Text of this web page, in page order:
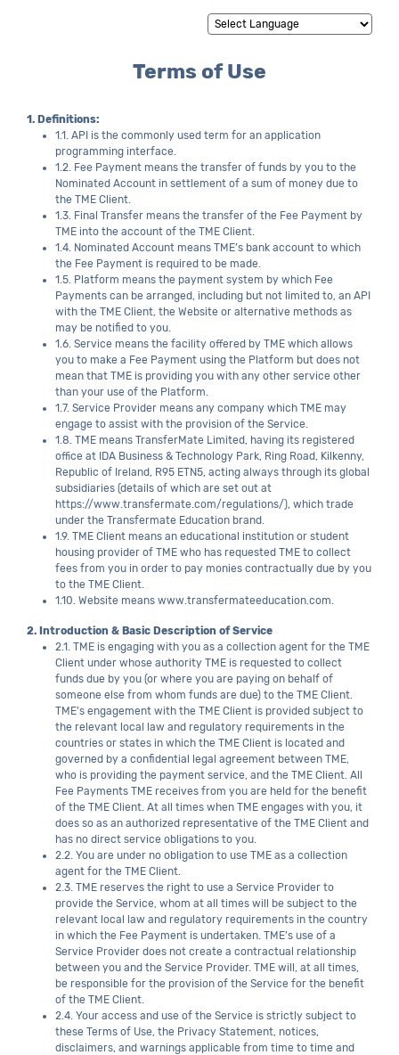
Terms of Use
1. Definitions:
1.1. API is the commonly used term for an application
programming interface.
1.2. Fee Payment means the transfer of funds by you to the
Nominated Account in settlement of a sum of money due to
the TME Client.
1.3. Final Transfer means the transfer of the Fee Payment by
TME into the account of the TME Client.
1.4. Nominated Account means TME’s bank account to which
the Fee Payment is required to be made.
1.5. Platform means the payment system by which Fee
Payments can be arranged, including but not limited to, an API
with the TME Client, the Website or alternative methods as
may be notified to you.
1.6. Service means the facility offered by TME which allows
you to make a Fee Payment using the Platform but does not
mean that TME is providing you with any other service other
than your use of the Platform.
1.7. Service Provider means any company which TME may
engage to assist with the provision of the Service.
1.8. TME means TransferMate Limited, having its registered
office at IDA Business & Technology Park, Ring Road, Kilkenny,
Republic of Ireland, R95 ETN5, acting always through its global
subsidiaries (details of which are set out at
https://www.transfermate.com/regulations/), which trade
under the Transfermate Education brand.
1.9. TME Client means an educational institution or student
housing provider of TME who has requested TME to collect
fees from you in order to pay monies contractually due by you
to the TME Client.
1.10. Website means www.transfermateeducation.com.
2. Introduction & Basic Description of Service
2.1. TME is engaging with you as a collection agent for the TME
Client under whose authority TME is requested to collect
funds due by you (or where you are paying on behalf of
someone else from whom funds are due) to the TME Client.
TME’s engagement with the TME Client is provided subject to
the relevant local law and regulatory requirements in the
countries or states in which the TME Client is located and
governed by a confidential legal agreement between TME,
who is providing the payment service, and the TME Client. All
Fee Payments TME receives from you are held for the benefit
of the TME Client. At all times when TME engages with you, it
does so as an authorized representative of the TME Client and
has no direct service obligations to you.
2.2. You are under no obligation to use TME as a collection
agent for the TME Client.
2.3. TME reserves the right to use a Service Provider to
provide the Service, whom at all times will be subject to the
relevant local law and regulatory requirements in the country
in which the Fee Payment is undertaken. TME’s use of a
Service Provider does not create a contractual relationship
between you and the Service Provider. TME will, at all times,
be responsible for the provision of the Service for the benefit
of the TME Client.
2.4. Your access and use of the Service is strictly subject to
these Terms of Use, the Privacy Statement, notices,
disclaimers, and warnings applicable from time to time and